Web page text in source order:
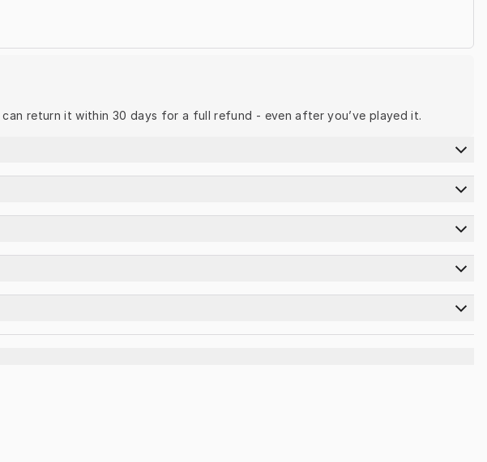
return it within 30 days for a full refund - even after you’ve played it.